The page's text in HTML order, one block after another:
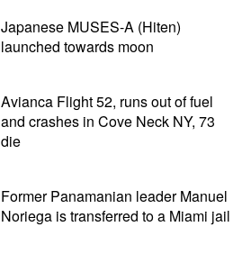
Japanese MUSES-A (Hiten)
launched towards moon
Avianca Flight 52, runs out of fuel
and crashes in Cove Neck NY, 73
die
Former Panamanian leader Manuel
Noriega is transferred to a Miami jail